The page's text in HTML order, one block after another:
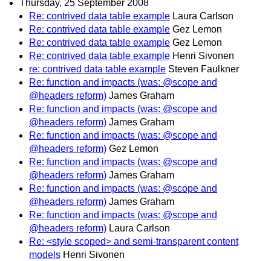
Thursday, 25 September 2008
Re: contrived data table example Laura Carlson
Re: contrived data table example Gez Lemon
Re: contrived data table example Gez Lemon
Re: contrived data table example Henri Sivonen
re: contrived data table example Steven Faulkner
Re: function and impacts (was: @scope and
@headers reform) James Graham
Re: function and impacts (was: @scope and
@headers reform) James Graham
Re: function and impacts (was: @scope and
@headers reform) Gez Lemon
Re: function and impacts (was: @scope and
@headers reform) James Graham
Re: function and impacts (was: @scope and
@headers reform) James Graham
Re: function and impacts (was: @scope and
@headers reform) Laura Carlson
Re: <style scoped> and semi-transparent content
models Henri Sivonen